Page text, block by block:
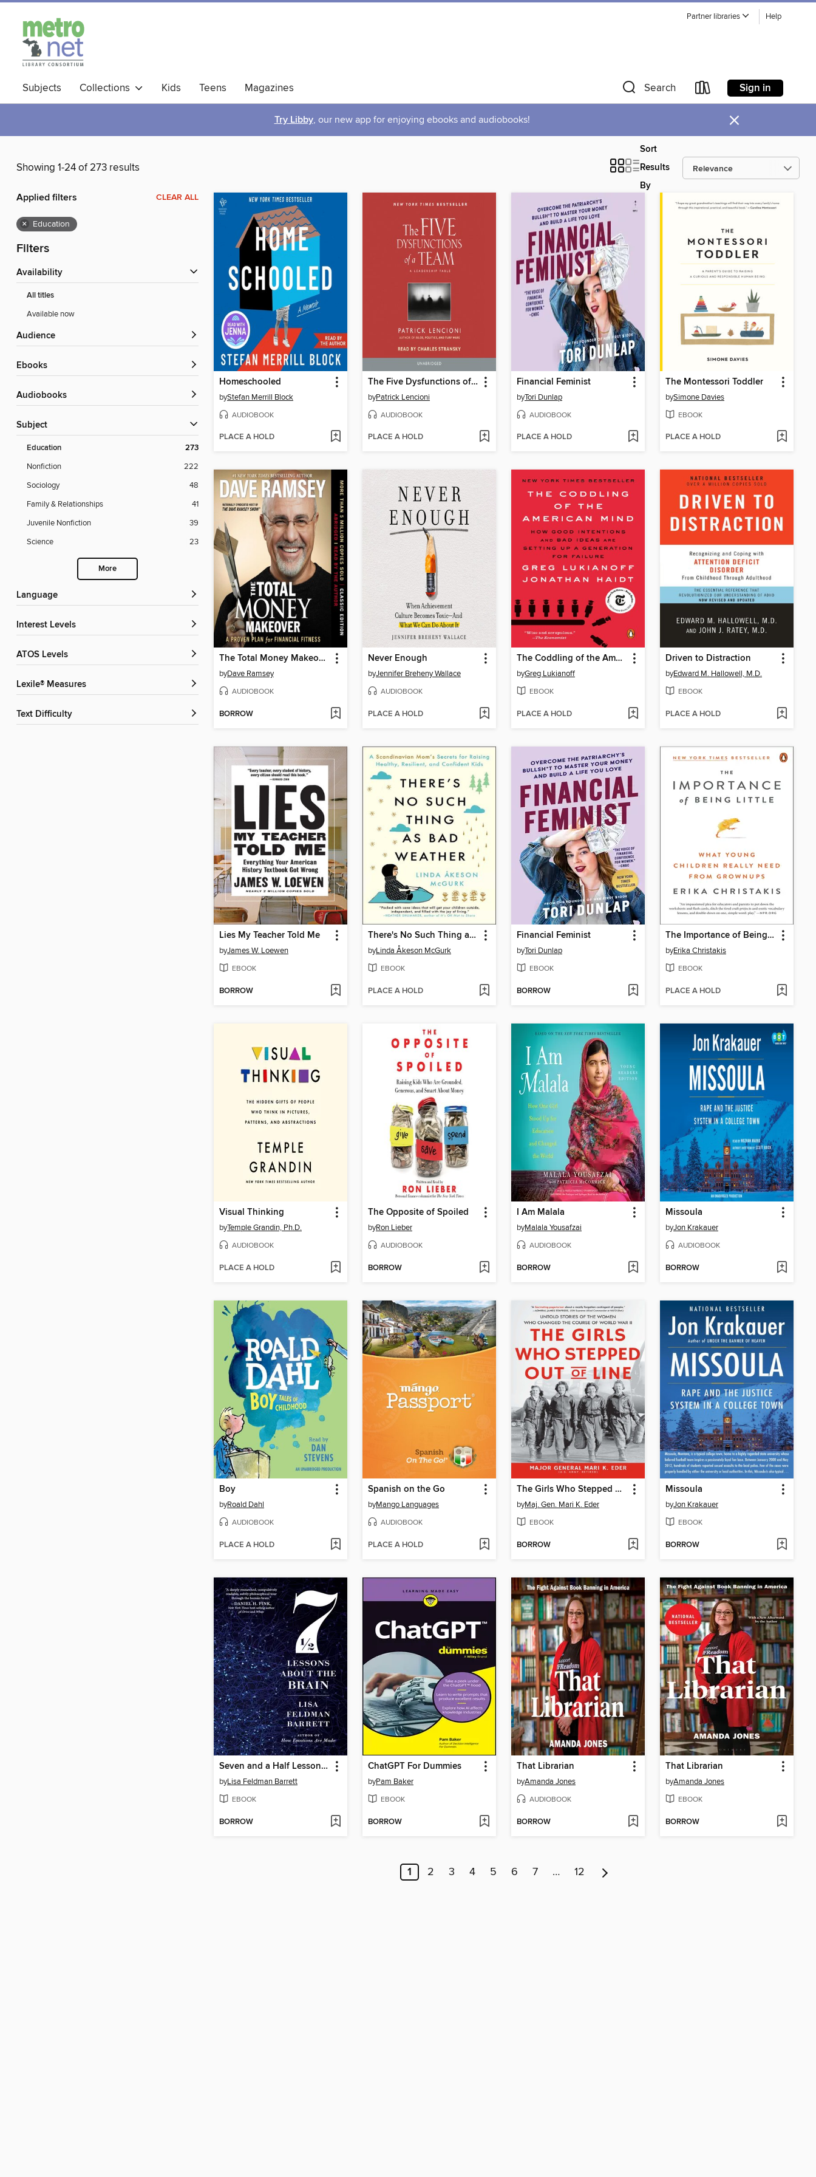
Partner libraries Help
Subjects Collections Kids Teens Magazines Search Sign in
Try Libby, our new app for enjoying ebooks and audiobooks! ×
Showing 1-24 of 273 results
Sort
Results
By
Applied filters CLEAR ALL
× Education
Filters
Availability
All titles
Available now
Audience
ebooks
Audiobooks
Subject
Education 273
Nonfiction
222
Sociology
48
Family & Relationships
41
Juvenile Nonfiction
39
Science
23
More
Language
Interest Levels
ATOS Levels
Lexile® Measures
Text Difficulty
Homeschooled
byStefan Merrill Block
AUDIOBOOK
PLACE A HOLD
The Five Dysfunctions of a Team
byPatrick Lencioni
AUDIOBOOK
PLACE A HOLD
Financial Feminist
byTori Dunlap
AUDIOBOOK
PLACE A HOLD
The Montessori Toddler
bySimone Davies
EBOOK
PLACE A HOLD
The Total Money Makeover
byDave Ramsey
AUDIOBOOK
BORROW
Never Enough
byJennifer Breheny Wallace
AUDIOBOOK
PLACE A HOLD
The Coddling of the American Mind
byGreg Lukianoff
EBOOK
PLACE A HOLD
Driven to Distraction
byEdward M. Hallowell, M.D.
EBOOK
PLACE A HOLD
Lies My Teacher Told Me
byJames W. Loewen
EBOOK
BORROW
There's No Such Thing as Bad Weather
byLinda Åkeson McGurk
EBOOK
PLACE A HOLD
Financial Feminist
byTori Dunlap
EBOOK
BORROW
The Importance of Being Little
byErika Christakis
EBOOK
PLACE A HOLD
Visual Thinking
byTemple Grandin, Ph.D.
AUDIOBOOK
PLACE A HOLD
The Opposite of Spoiled
byRon Lieber
AUDIOBOOK
BORROW
I Am Malala
byMalala Yousafzai
AUDIOBOOK
BORROW
Missoula
byJon Krakauer
AUDIOBOOK
BORROW
Boy
byRoald Dahl
AUDIOBOOK
PLACE A HOLD
Spanish on the Go
byMango Languages
AUDIOBOOK
PLACE A HOLD
The Girls Who Stepped Out of Line
byMaj. Gen. Mari K. Eder
EBOOK
BORROW
Missoula
byJon Krakauer
EBOOK
BORROW
Seven and a Half Lessons About the Brain
byLisa Feldman Barrett
EBOOK
BORROW
ChatGPT For Dummies
byPam Baker
EBOOK
BORROW
That Librarian
byAmanda Jones
AUDIOBOOK
BORROW
That Librarian
byAmanda Jones
EBOOK
BORROW
1 2 3 4 5 6 7 … 12